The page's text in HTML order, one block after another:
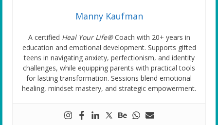
Manny Kaufman
A certified Heal Your Life®Coach with 20+ years in
education and emotional development. Supports gifted
teens in navigating anxiety, perfectionism, and identity
challenges, while equipping parents with practical tools
for lasting transformation. Sessions blend emotional
healing, mindset mastery, and strategic empowerment.